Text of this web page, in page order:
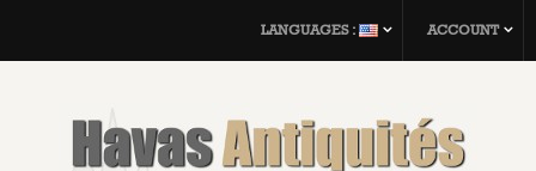
ACCOUNT
LANGUAGES :